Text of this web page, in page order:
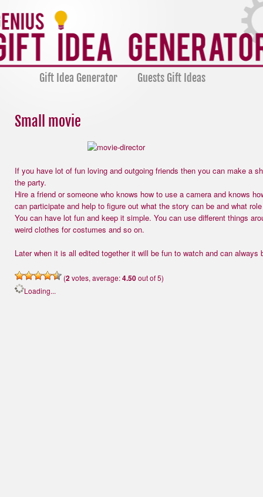
Gift Idea Generator Guests Gift Ideas
Small movie
If you have lot of fun loving and outgoing friends then you can make a
the party.
Hire a friend or someone who knows how to use a camera and knows
can participate and help to figure out what the story can be and what
You can have lot fun and keep it simple. You can use different things
weird clothes for costumes and so on.
Later when it is all edited together it will be fun to watch and can always
(2votes, average:4.50out of 5)
Loading...